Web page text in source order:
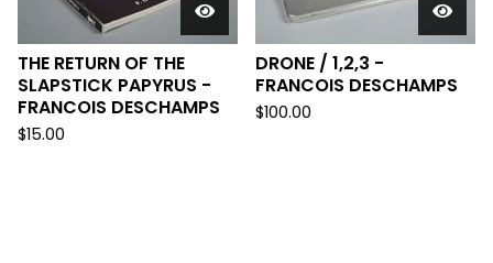
THE RETURN OF THE
SLAPSTICK PAPYRUS -
FRANCOIS DESCHAMPS
$15.00
DRONE / 1,2,3 -
FRANCOIS DESCHAMPS
$100.00